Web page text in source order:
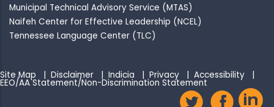
Municipal Technical Advisory Service (MTAS)
Naifeh Center for Effective Leadership (NCEL)
Tennessee Language Center (TLC)
Site Map | Disclaimer | Indicia | Privacy | Accessibility |
EEO/AA Statement/Non-Discrimination Statement